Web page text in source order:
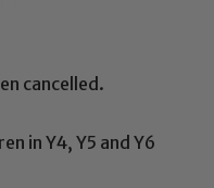
cancelled.
in Y4, Y5 and Y6